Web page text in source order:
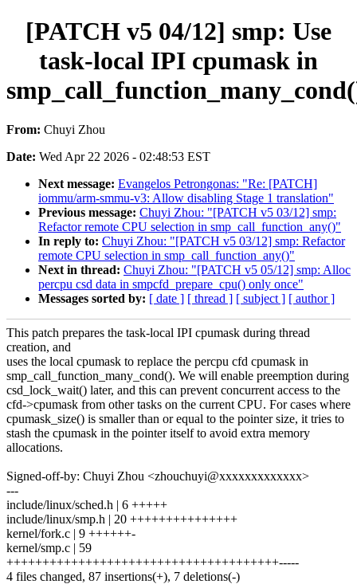
[PATCH v5 04/12] smp: Use
task-local IPI cpumask in
From: Chuyi Zhou
Date: Wed Apr 22 2026 - 02:48:53 EST
Next message: Evangelos Petrongonas: "Re: [PATCH]
iommu/arm-smmu-v3: Allow disabling Stage 1 translation"
Previous message: Chuyi Zhou: "[PATCH v5 03/12] smp:
Refactor remote CPU selection in smp_call_function_any()"
In reply to: Chuyi Zhou: "[PATCH v5 03/12] smp: Refactor
remote CPU selection in smp_call_function_any()"
Next in thread: Chuyi Zhou: "[PATCH v5 05/12] smp: Alloc
percpu csd data in smpcfd_prepare_cpu() only once"
Messages sorted by: [ date ] [ thread ] [ subject ] [ author ]
This patch prepares the task-local IPI cpumask during thread
creation, and
uses the local cpumask to replace the percpu cfd cpumask in
smp_call_function_many_cond(). We will enable preemption during
csd_lock_wait() later, and this can prevent concurrent access to the
cfd->cpumask from other tasks on the current CPU. For cases where
cpumask_size() is smaller than or equal to the pointer size, it tries to
stash the cpumask in the pointer itself to avoid extra memory
allocations.
Signed-off-by: Chuyi Zhou <zhouchuyi@xxxxxxxxxxxxx>
---
include/linux/sched.h | 6 +++++
include/linux/smp.h | 20 +++++++++++++++
kernel/fork.c | 9 ++++++-
kernel/smp.c | 59
++++++++++++++++++++++++++++++++++++++-----
4 files changed, 87 insertions(+), 7 deletions(-)